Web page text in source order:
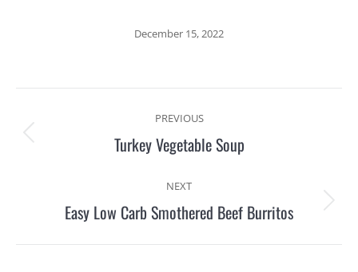
December 15, 2022
navigation
PREVIOUS
Previous
Turkey Vegetable Soup
NEXT
Next
Easy Low Carb Smothered Beef Burritos